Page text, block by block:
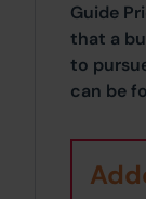
Guide
that a
to
can be